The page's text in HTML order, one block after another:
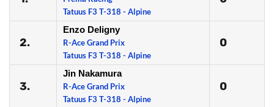
Tatuus F3 T-318 - Alpine
2.
Enzo Deligny
R-Ace Grand Prix
Tatuus F3 T-318 - Alpine
0
3.
Jin Nakamura
R-Ace Grand Prix
Tatuus F3 T-318 - Alpine
0